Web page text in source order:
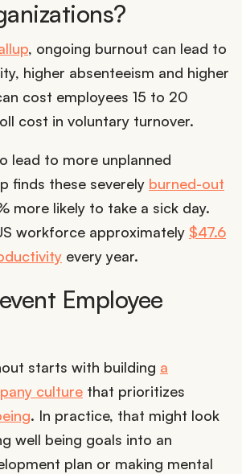
, ongoing burnout can lead to
higher absenteeism and higher
cost employees 15 to 20
cost in voluntary turnover.
lead to more unplanned
finds these severely burned-out
more likely to take a sick day.
workforce approximately $47.6
every year.
Employee
starts with building a
culture that prioritizes
. In practice, that might look
well being goals into an
plan or making mental